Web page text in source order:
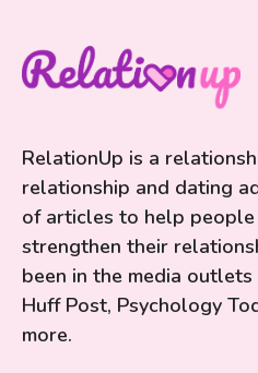
RelationUp is a
relationship and dating
of articles to help people
strengthen their
been in the media outlets
Huff Post, Psychology
more.